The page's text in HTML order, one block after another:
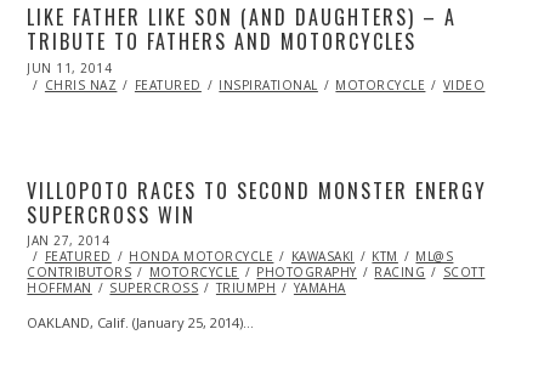
LIKE FATHER LIKE SON (AND DAUGHTERS) – A
TRIBUTE TO FATHERS AND MOTORCYCLES
POSTED
ON
JUN 11, 2014
14,
CHRIS NAZ FEATURED INSPIRATIONAL MOTORCYCLE VIDEO
VILLOPOTO RACES TO SECOND MONSTER ENERGY
SUPERCROSS WIN
POSTED
ON
JAN 27, 2014
18,
2014
FEATURED HONDA MOTORCYCLE KAWASAKI KTM
ML@S
CONTRIBUTORS
MOTORCYCLE PHOTOGRAPHY RACING
SCOTT
HOFFMAN
SUPERCROSS TRIUMPH YAMAHA
OAKLAND, Calif. (January 25, 2014)…